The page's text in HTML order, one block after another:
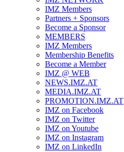
IMZ Members
Partners + Sponsors
Become a Sponsor
MEMBERS
IMZ Members
Membership Benefits
Become a Member
IMZ @ WEB
NEWS.IMZ.AT
MEDIA.IMZ.AT
PROMOTION.IMZ.AT
IMZ on Facebook
IMZ on Twitter
IMZ on Youtube
IMZ on Instagram
IMZ on LinkedIn